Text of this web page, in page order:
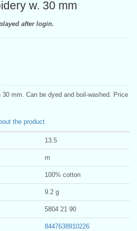
w. 30 mm
after login.
mm. Can be dyed and boil-washed. Price
the product
13.5
m
100% cotton
9.2 g
5804 21 90
8447638910226